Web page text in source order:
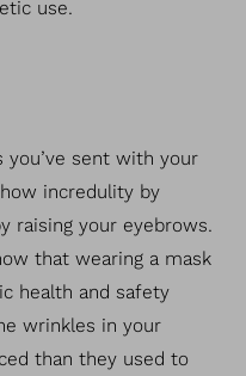
use.
you’ve sent with your
incredulity by
raising your eyebrows.
that wearing a mask
health and safety
wrinkles in your
than they used to